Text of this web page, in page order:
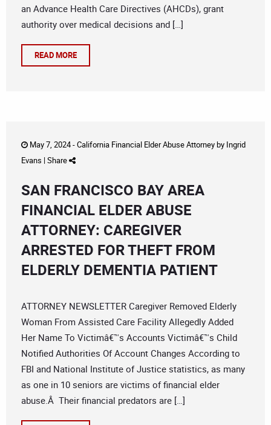
an Advance Health Care Directives (AHCDs), grant
authority over medical decisions and […]
READ MORE
May 7, 2024 -California Financial Elder Abuse Attorneyby Ingrid
Evans | Share
SAN FRANCISCO BAY AREA
FINANCIAL ELDER ABUSE
ATTORNEY: CAREGIVER
ARRESTED FOR THEFT FROM
ELDERLY DEMENTIA PATIENT
ATTORNEY NEWSLETTER Caregiver Removed Elderly
Woman From Assisted Care Facility Allegedly Added
Her Name To Victimâ€™s Accounts Victimâ€™s Child
Notified Authorities Of Account Changes According to
FBI and National Institute of Justice statistics, as many
as one in 10 seniors are victims of financial elder
abuse.Â Their financial predators are […]